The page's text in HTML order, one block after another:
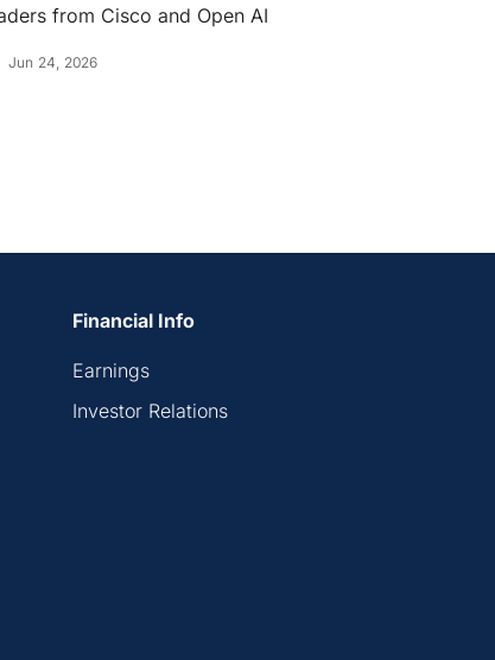
from Cisco and Open AI
Jun 24, 2026
Financial Info
Earnings
Investor Relations